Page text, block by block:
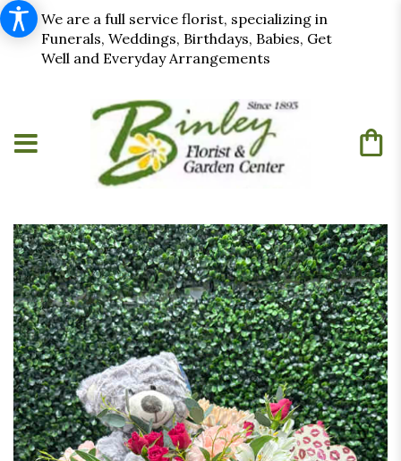
We are a full service florist, specializing in
Funerals, Weddings, Birthdays, Babies, Get
Well and Everyday Arrangements